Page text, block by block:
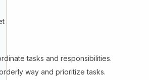
tasks and responsibilities.
way and prioritize tasks.